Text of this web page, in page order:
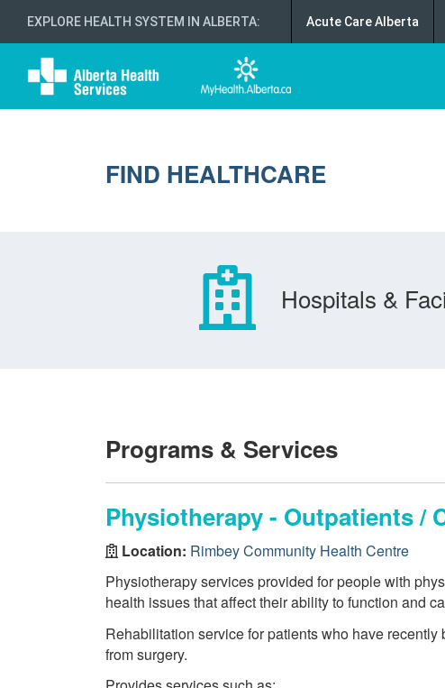
EXPLORE HEALTH SYSTEM IN ALBERTA: Acute Care Alberta
FIND HEALTHCARE
Hospitals &
Programs & Services
Physiotherapy - Outpatients /
Location: Rimbey Community Health Centre
Physiotherapy services provided for people with
health issues that affect their ability to function and
Rehabilitation service for patients who have
from surgery.